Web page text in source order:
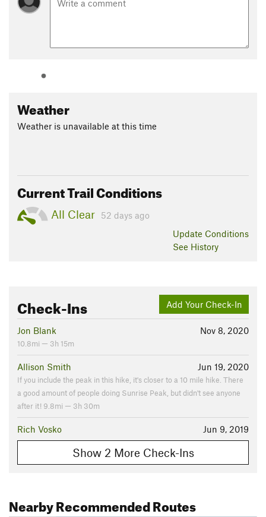
Weather
Weather is unavailable at this time
Current Trail Conditions
All Clear
52 days ago
Update Conditions
See History
Add Your Check-In
Check-Ins
Nov 8, 2020
Jon Blank
10.8mi — 3h 15m
Jun 19, 2020
Allison Smith
If you include the peak in this hike, it's closer to a 10 mile hike. There
a good amount of people doing Sunrise Peak, but didn't see anyone
after it! 9.8mi — 3h 30m
Jun 9, 2019
Rich Vosko
Show 2 More Check-Ins
Nearby Recommended Routes